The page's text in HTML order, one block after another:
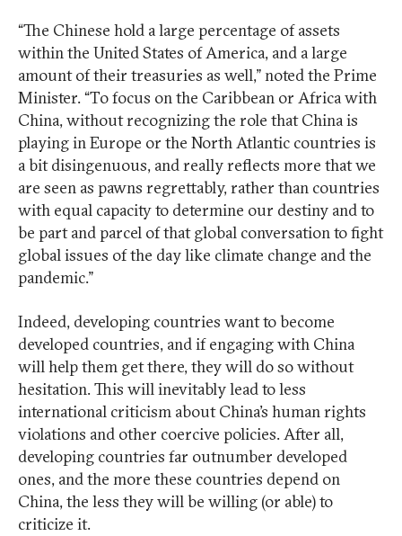
“The Chinese hold a large percentage of assets
within the United States of America, and a large
amount of their treasuries as well,” noted the Prime
Minister. “To focus on the Caribbean or Africa with
China, without recognizing the role that China is
playing in Europe or the North Atlantic countries is
a bit disingenuous, and really reflects more that we
are seen as pawns regrettably, rather than countries
with equal capacity to determine our destiny and to
be part and parcel of that global conversation to fight
global issues of the day like climate change and the
pandemic.”
Indeed, developing countries want to become
developed countries, and if engaging with China
will help them get there, they will do so without
hesitation. This will inevitably lead to less
international criticism about China’s human rights
violations and other coercive policies. After all,
developing countries far outnumber developed
ones, and the more these countries depend on
China, the less they will be willing (or able) to
criticize it.